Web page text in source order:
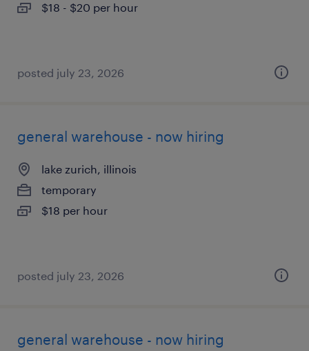
$18 - $20 per hour
posted july 23, 2026
general warehouse - now hiring
lake zurich, illinois
temporary
$18 per hour
posted july 23, 2026
general warehouse - now hiring